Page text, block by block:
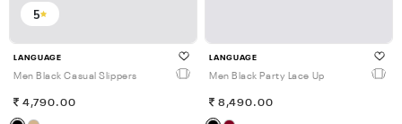
5
LANGUAGE
Men Black Casual Slippers
4,790.00
LANGUAGE
Men Black Party Lace Up
8,490.00